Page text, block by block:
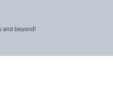
and beyond!